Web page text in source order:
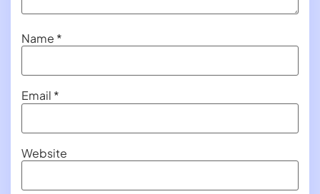
Name *
Email *
Website